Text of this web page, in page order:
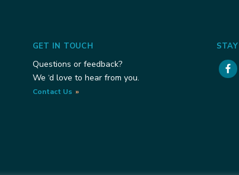
GET IN TOUCH
Questions or feedback?
We ‘d love to hear from you.
Contact Us